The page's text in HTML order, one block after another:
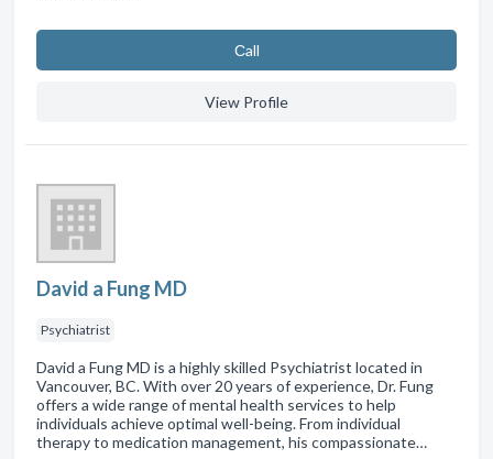
Сall
View Profile
David a Fung MD
Psychiatrist
David a Fung MD is a highly skilled Psychiatrist located in
Vancouver, BC. With over 20 years of experience, Dr. Fung
offers a wide range of mental health services to help
individuals achieve optimal well-being. From individual
therapy to medication management, his compassionate…